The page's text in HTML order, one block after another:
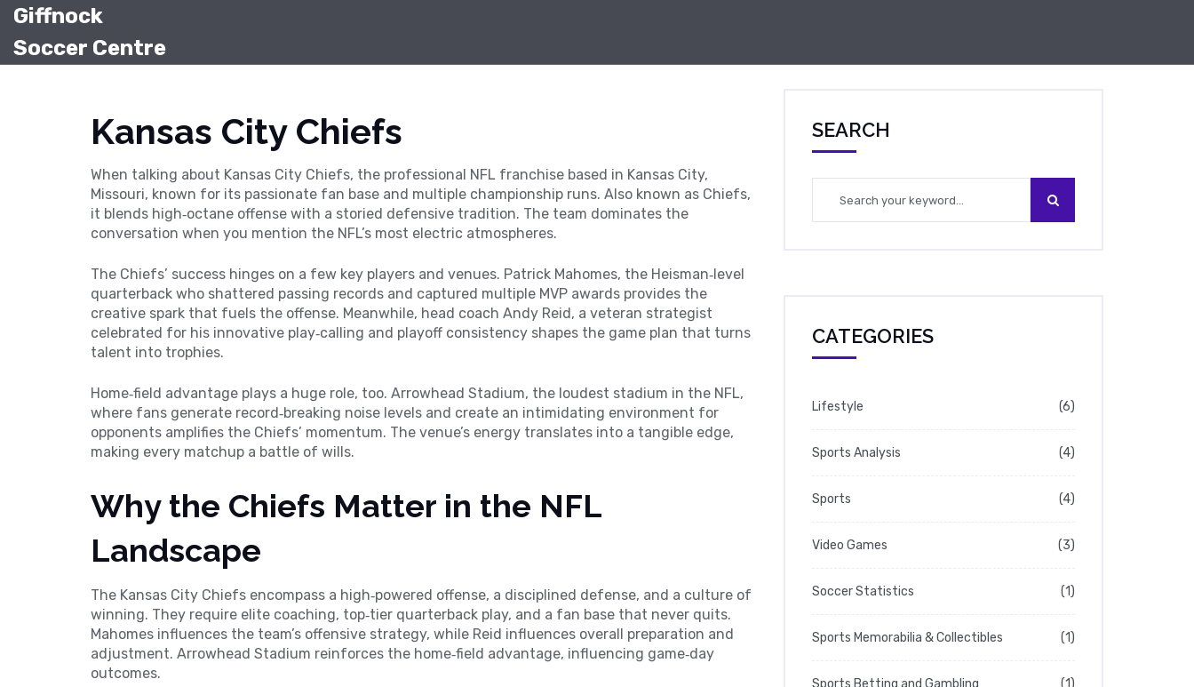
Giffnock
Soccer Centre
Kansas City Chiefs
When talking about Kansas City Chiefs, the professional NFL franchise based in Kansas City,
Missouri, known for its passionate fan base and multiple championship runs. Also known as Chiefs,
it blends high‑octane offense with a storied defensive tradition. The team dominates the
conversation when you mention the NFL’s most electric atmospheres.
The Chiefs’ success hinges on a few key players and venues. Patrick Mahomes, the Heisman‑level
quarterback who shattered passing records and captured multiple MVP awards provides the
creative spark that fuels the offense. Meanwhile, head coach Andy Reid, a veteran strategist
celebrated for his innovative play‑calling and playoff consistency shapes the game plan that turns
talent into trophies.
Home‑field advantage plays a huge role, too. Arrowhead Stadium, the loudest stadium in the NFL,
where fans generate record‑breaking noise levels and create an intimidating environment for
opponents amplifies the Chiefs’ momentum. The venue’s energy translates into a tangible edge,
making every matchup a battle of wills.
Why the Chiefs Matter in the NFL
Landscape
The Kansas City Chiefs encompass a high‑powered offense, a disciplined defense, and a culture of
winning. They require elite coaching, top‑tier quarterback play, and a fan base that never quits.
Mahomes influences the team’s offensive strategy, while Reid influences overall preparation and
adjustment. Arrowhead Stadium reinforces the home‑field advantage, influencing game‑day
outcomes.
SEARCH
CATEGORIES
Lifestyle (6)
Sports Analysis (4)
Sports (4)
Video Games (3)
Soccer Statistics (1)
Sports Memorabilia & Collectibles (1)
Sports Betting and Gambling (1)